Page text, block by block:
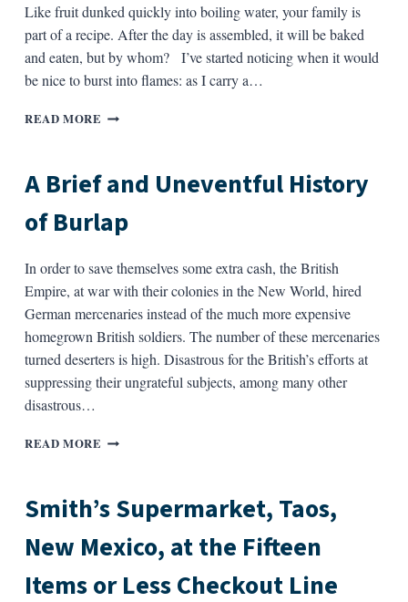
Like fruit dunked quickly into boiling water, your family is
part of a recipe. After the day is assembled, it will be baked
and eaten, but by whom? I’ve started noticing when it would
be nice to burst into flames: as I carry a…
READ MORE DIORAMA
PATTERN
SET)
A Brief and Uneventful History
of Burlap
In order to save themselves some extra cash, the British
Empire, at war with their colonies in the New World, hired
German mercenaries instead of the much more expensive
homegrown British soldiers. The number of these mercenaries
turned deserters is high. Disastrous for the British’s efforts at
suppressing their ungrateful subjects, among many other
disastrous…
READ MORE A
HISTORY
BURLAP
Smith’s Supermarket, Taos,
New Mexico, at the Fifteen
Items or Less Checkout Line